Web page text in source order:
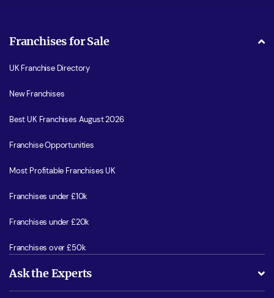
Franchises for Sale
UK Franchise Directory
New Franchises
Best UK Franchises August 2026
Franchise Opportunities
Most Profitable Franchises UK
Franchises under £10k
Franchises under £20k
Franchises over £50k
Ask the Experts